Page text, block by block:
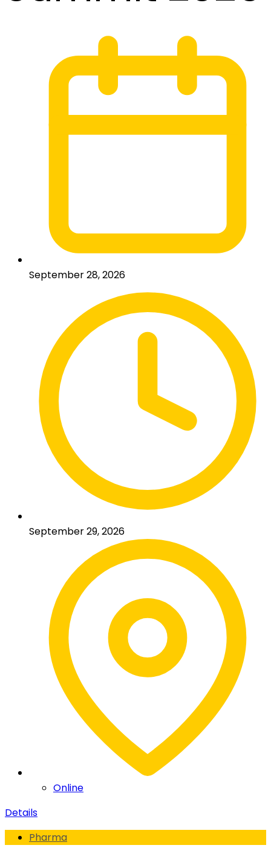
September 28, 2026
September 29, 2026
Online
Details
Pharma